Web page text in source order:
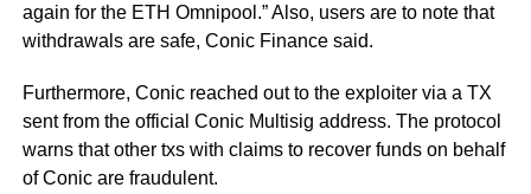
again for the ETH Omnipool.” Also, users are to note that
withdrawals are safe, Conic Finance said.
Furthermore, Conic reached out to the exploiter via a TX
sent from the official Conic Multisig address. The protocol
warns that other txs with claims to recover funds on behalf
of Conic are fraudulent.